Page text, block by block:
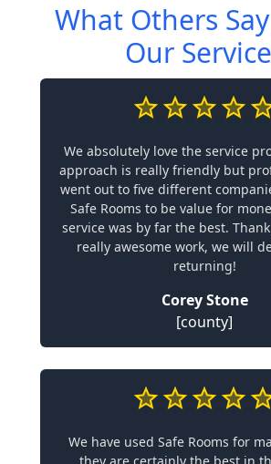
What Others
Our
We absolutely love the service
approach is really friendly but
went out to five different
Safe Rooms to be value for
service was by far the best.
really awesome work, we will
returning!
Corey Stone
[county]
We have used Safe Rooms for